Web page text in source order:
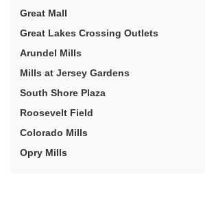
Great Mall
Great Lakes Crossing Outlets
Arundel Mills
Mills at Jersey Gardens
South Shore Plaza
Roosevelt Field
Colorado Mills
Opry Mills